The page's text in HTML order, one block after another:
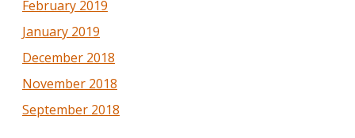
February 2019
January 2019
December 2018
November 2018
September 2018